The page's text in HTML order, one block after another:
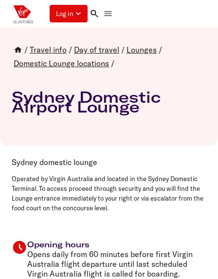
Log in
/ Travel info / Day of travel / Lounges /
Domestic Lounge locations /
Sydney Domestic
Airport Lounge
Sydney domestic lounge
Operated by Virgin Australia and located in theSydney Domestic
Terminal. To access proceed through security and you will find the
Lounge entrance immediately to your right or via escalator from the
food court on the concourse level.
Opening hours
Opens daily from 60 minutes before first Virgin
Australia flight departure until last scheduled
Virgin Australia flight is called for boarding.